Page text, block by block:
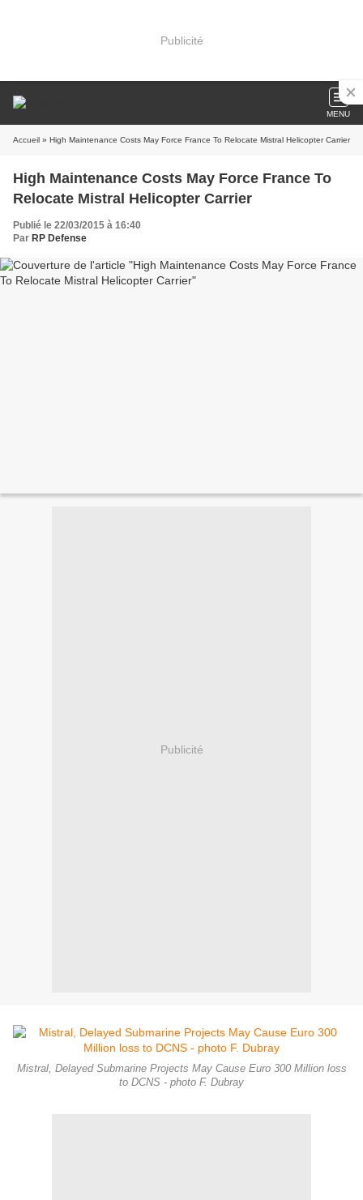
Publicité
MENU
Accueil » High Maintenance Costs May Force France To Relocate Mistral Helicopter Carrier
High Maintenance Costs May Force France To
Relocate Mistral Helicopter Carrier
Publié le 22/03/2015 à 16:40
Par RP Defense
Publicité
Mistral, Delayed Submarine Projects May Cause Euro 300 Million loss
to DCNS - photo F. Dubray